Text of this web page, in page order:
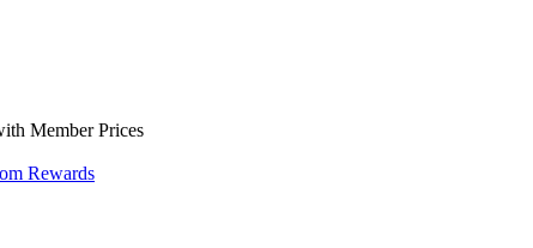
Member Prices
Rewards